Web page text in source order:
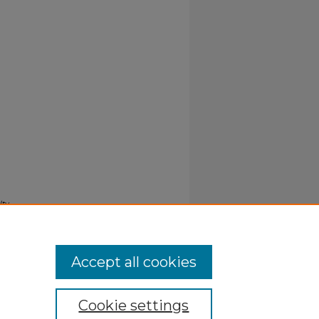
Cookie settings
Accept all cookies